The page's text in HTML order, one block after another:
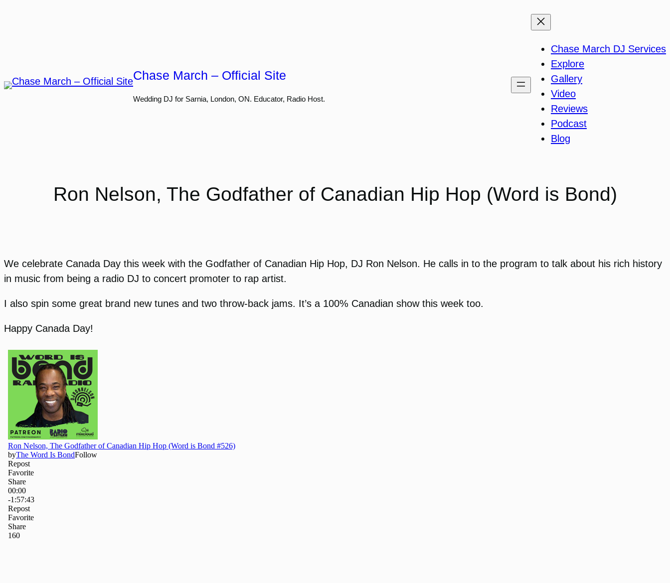
Chase March – Official Site
Wedding DJ for Sarnia, London, ON. Educator, Radio Host.
Chase March DJ Services
Explore
Gallery
Video
Reviews
Podcast
Blog
Ron Nelson, The Godfather of Canadian Hip Hop (Word is Bond)
We celebrate Canada Day this week with the Godfather of Canadian Hip Hop, DJ Ron Nelson. He calls in to the program to talk about his rich history
in music from being a radio DJ to concert promoter to rap artist.
I also spin some great brand new tunes and two throw-back jams. It’s a 100% Canadian show this week too.
Happy Canada Day!